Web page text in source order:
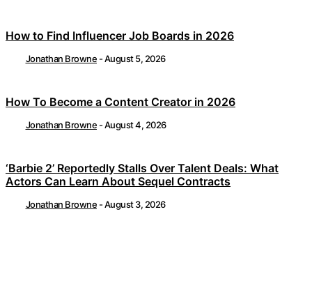
How to Find Influencer Job Boards in 2026
Jonathan Browne -August 5, 2026
How To Become a Content Creator in 2026
Jonathan Browne -August 4, 2026
‘Barbie 2’ Reportedly Stalls Over Talent Deals: What
Actors Can Learn About Sequel Contracts
Jonathan Browne -August 3, 2026